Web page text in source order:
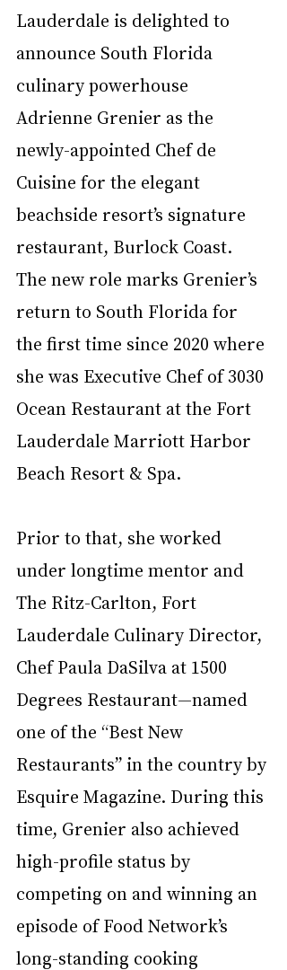
Lauderdale is delighted to
announce South Florida
culinary powerhouse
Adrienne Grenier as the
newly-appointed Chef de
Cuisine for the elegant
beachside resort’s signature
restaurant, Burlock Coast.
The new role marks Grenier’s
return to South Florida for
the first time since 2020 where
she was Executive Chef of 3030
Ocean Restaurant at the Fort
Lauderdale Marriott Harbor
Beach Resort & Spa.
Prior to that, she worked
under longtime mentor and
The Ritz-Carlton, Fort
Lauderdale Culinary Director,
Chef Paula DaSilva at 1500
Degrees Restaurant—named
one of the “Best New
Restaurants” in the country by
Esquire Magazine. During this
time, Grenier also achieved
high-profile status by
competing on and winning an
episode of Food Network’s
long-standing cooking